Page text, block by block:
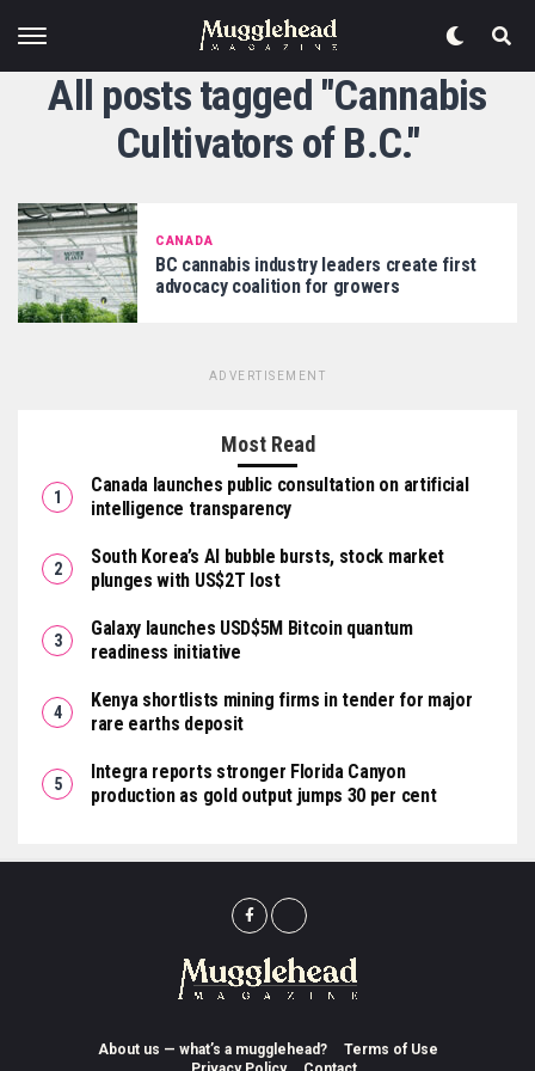
All posts tagged "Cannabis
Cultivators of B.C."
CANADA
BC cannabis industry leaders create first
advocacy coalition for growers
ADVERTISEMENT
Most Read
Canada launches public consultation on artificial
intelligence transparency
South Korea’s AI bubble bursts, stock market
plunges with US$2T lost
Galaxy launches USD$5M Bitcoin quantum
readiness initiative
Kenya shortlists mining firms in tender for major
rare earths deposit
Integra reports stronger Florida Canyon
production as gold output jumps 30 per cent
About us — what’s a mugglehead?
Terms of Use